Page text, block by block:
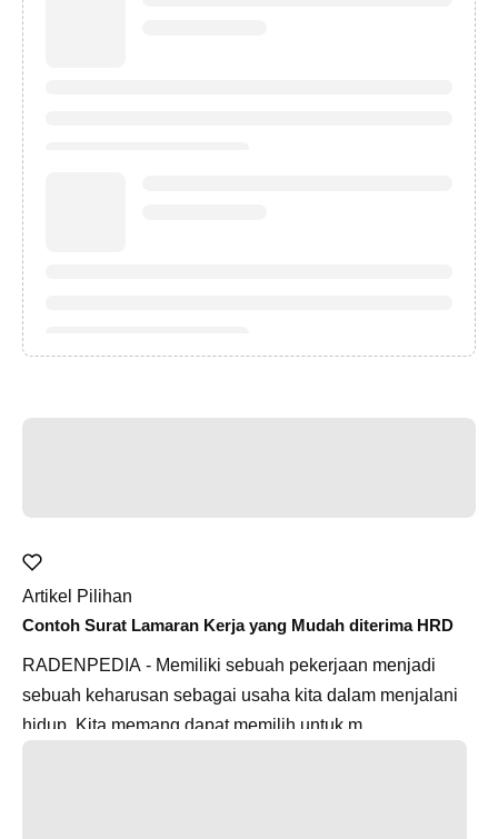
Artikel Pilihan
Contoh Surat Lamaran Kerja yang Mudah diterima HRD
RADENPEDIA - Memiliki sebuah pekerjaan menjadi
sebuah keharusan sebagai usaha kita dalam menjalani
hidup. Kita memang dapat memilih untuk m...